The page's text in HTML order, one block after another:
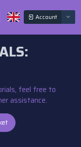
Account
feel free to
assistance.